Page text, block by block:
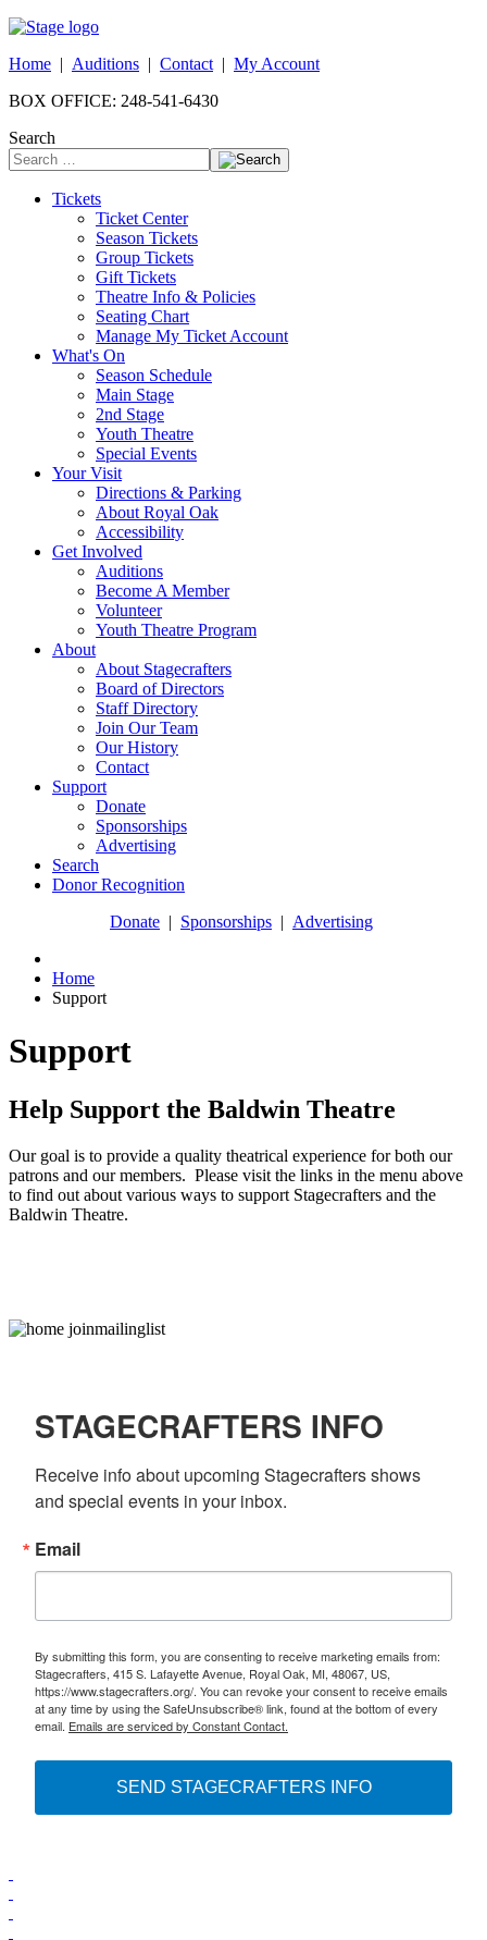
Home | Auditions | Contact | My Account
BOX OFFICE: 248-541-6430
Search
Tickets
Ticket Center
Season Tickets
Group Tickets
Gift Tickets
Theatre Info & Policies
Seating Chart
Manage My Ticket Account
What's On
Season Schedule
Main Stage
2nd Stage
Youth Theatre
Special Events
Your Visit
Directions & Parking
About Royal Oak
Accessibility
Get Involved
Auditions
Become A Member
Volunteer
Youth Theatre Program
About
About Stagecrafters
Board of Directors
Staff Directory
Join Our Team
Our History
Contact
Support
Donate
Sponsorships
Advertising
Search
Donor Recognition
Donate | Sponsorships | Advertising
Home
Support
Support
Help Support the Baldwin Theatre
Our goal is to provide a quality theatrical experience for both our
patrons and our members. Please visit the links in the menu above
to find out about various ways to support Stagecrafters and the
Baldwin Theatre.
STAGECRAFTERS INFO
Receive info about upcoming Stagecrafters shows
and special events in your inbox.
Email
By submitting this form, you are consenting to receive marketing emails from:
Stagecrafters, 415 S. Lafayette Avenue, Royal Oak, MI, 48067, US,
https://www.stagecrafters.org/. You can revoke your consent to receive emails
at any time by using the SafeUnsubscribe® link, found at the bottom of every
email. Emails are serviced by Constant Contact.
SEND STAGECRAFTERS INFO